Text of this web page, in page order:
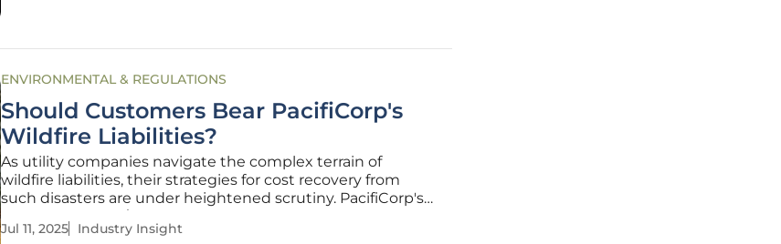
ENVIRONMENTAL & REGULATIONS
Should Customers Bear PacifiCorp's
Wildfire Liabilities?
As utility companies navigate the complex terrain of
wildfire liabilities, their strategies for cost recovery from
such disasters are under heightened scrutiny. PacifiCorp's
proposal to pass $1.7 billion in wildfire-related liabilities onto
wholesale transmission customers has ignited a debate
Jul 11, 2025 Industry Insight